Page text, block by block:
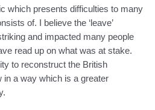
which presents difficulties to many
of. I believe the ‘leave’
and impacted many people
read up on what was at stake.
to reconstruct the British
in a way which is a greater